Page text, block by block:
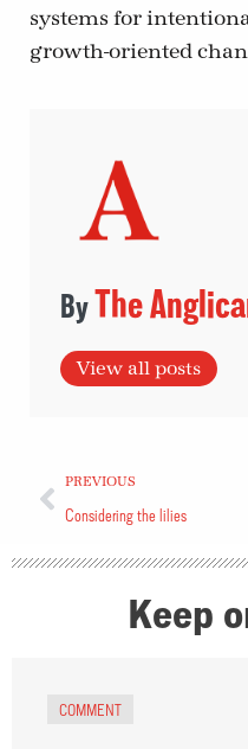
systems for
growth-oriented
The
View all posts
PREVIOUS
Considering the lilies
Keep
COMMENT